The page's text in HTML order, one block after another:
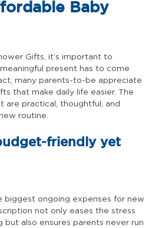
Baby
Gifts, it’s important to
present has to come
many parents-to-be appreciate
that make daily life easier. The
are practical, thoughtful, and
routine.
friendly yet
biggest ongoing expenses for new
not only eases the stress
but also ensures parents never run